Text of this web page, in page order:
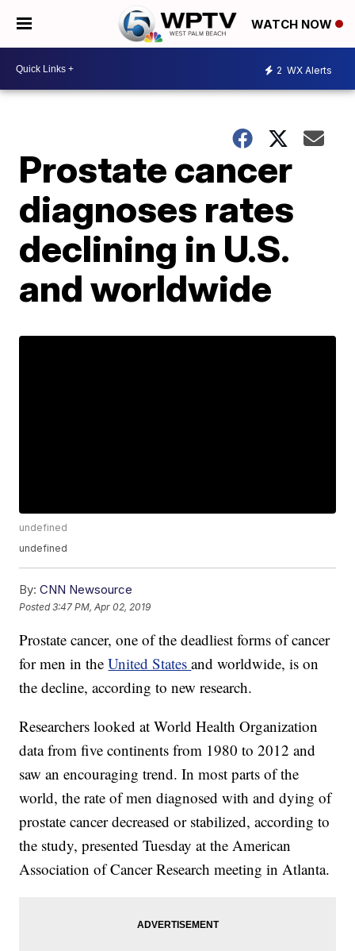
WATCH NOW
2 WX Alerts
Prostate cancer
diagnoses rates
declining in U.S.
and worldwide
undefined
undefined
By: CNN Newsource
Posted3:47 PM, Apr 02, 2019
Prostate cancer, one of the deadliest forms of cancer
for men in theUnited Statesand worldwide, is on
the decline, according to new research.
Researchers looked at World Health Organization
data from five continents from 1980 to 2012 and
saw an encouraging trend. In most parts of the
world, the rate of men diagnosed with and dying of
prostate cancer decreased or stabilized, according to
the study, presented Tuesday at the American
Association of Cancer Research meeting in Atlanta.